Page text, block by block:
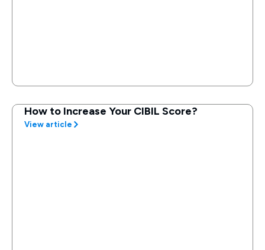
How to Increase Your CIBIL Score?
View article